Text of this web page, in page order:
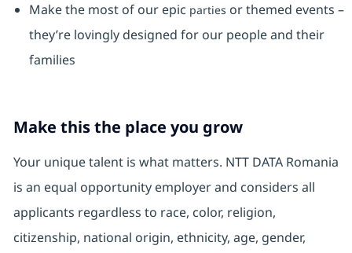
Make the most of our epic parties or themed events –
they’re lovingly designed for our people and their
families
Make this the place you grow
Your unique talent is what matters. NTT DATA Romania
is an equal opportunity employer and considers all
applicants regardless to race, color, religion,
citizenship, national origin, ethnicity, age, gender,